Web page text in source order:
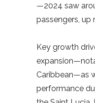
—2024 saw
passengers, up
Key growth
Caribbean—as
performance